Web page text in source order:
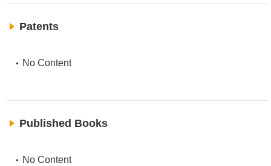
Patents
No Content
Published Books
No Content